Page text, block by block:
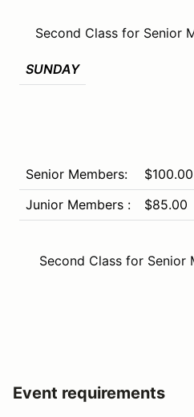
Second Class for Senior
SUNDAY
Senior Members: $100.00
Junior Members :
$85.00
Second Class for Senior
Event requirements